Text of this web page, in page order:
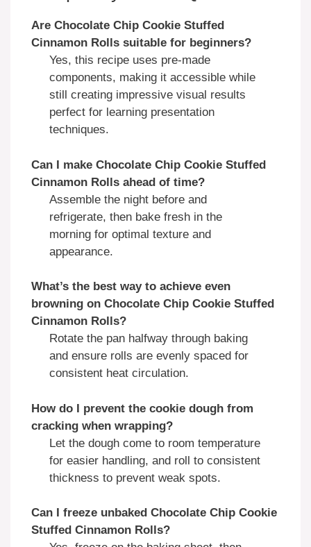
Are Chocolate Chip Cookie Stuffed
Cinnamon Rolls suitable for beginners?
Yes, this recipe uses pre-made
components, making it accessible while
still creating impressive visual results
perfect for learning presentation
techniques.
Can I make Chocolate Chip Cookie Stuffed
Cinnamon Rolls ahead of time?
Assemble the night before and
refrigerate, then bake fresh in the
morning for optimal texture and
appearance.
What’s the best way to achieve even
browning on Chocolate Chip Cookie Stuffed
Cinnamon Rolls?
Rotate the pan halfway through baking
and ensure rolls are evenly spaced for
consistent heat circulation.
How do I prevent the cookie dough from
cracking when wrapping?
Let the dough come to room temperature
for easier handling, and roll to consistent
thickness to prevent weak spots.
Can I freeze unbaked Chocolate Chip Cookie
Stuffed Cinnamon Rolls?